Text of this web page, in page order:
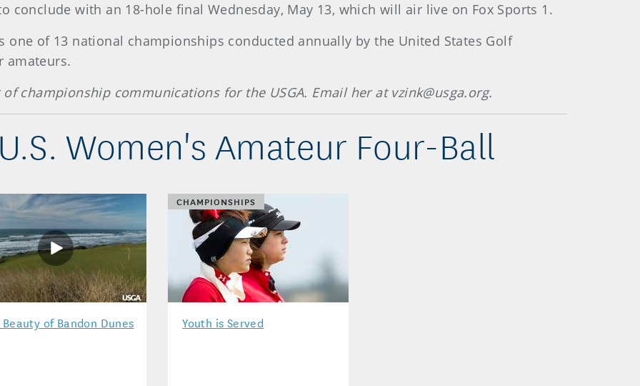
conclude with an 18-hole final Wednesday, May 13, which will air live on Fox Sports 1.
one of 13 national championships conducted annually by the United States Golf
amateurs.
championship communications for the USGA. Email her at vzink@usga.org.
Women's Amateur Four-Ball
Beauty of Bandon Dunes
CHAMPIONSHIPS
Youth is Served